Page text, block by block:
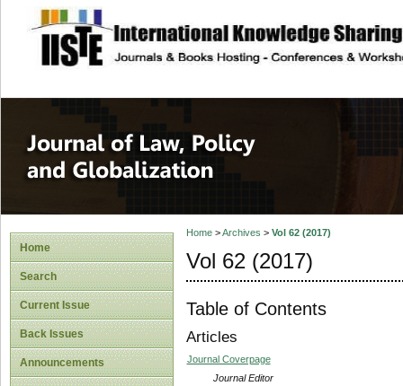
site description
Journal of Law,
Home
Search
Current Issue
Back Issues
Announcements
Home>Archives > Vol 62 (2017)
Vol 62 (2017)
Table of Contents
Articles
Journal Coverpage
Journal Editor